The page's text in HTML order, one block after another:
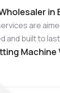
in
are
built to
Machine